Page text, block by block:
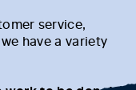
service,
have a variety